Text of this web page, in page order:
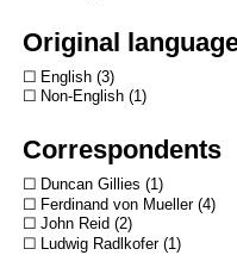
Original
English 3
Non-English 1
Correspondents
Duncan Gillies 1
Ferdinand von Mueller 4
John Reid 2
Ludwig Radlkofer 1